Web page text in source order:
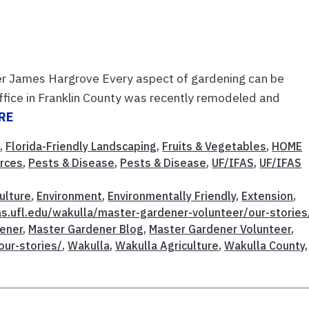
James Hargrove Every aspect of gardening can be
in Franklin County was recently remodeled and
, Florida-Friendly Landscaping, Fruits & Vegetables, HOME
, Pests & Disease, Pests & Disease, UF/IFAS, UF/IFAS
, Environment, Environmentally Friendly, Extension,
wakulla/master-gardener-volunteer/our-
, Master Gardener Blog, Master Gardener Volunteer,
stories/,Wakulla,Wakulla Agriculture,Wakulla County,